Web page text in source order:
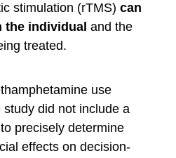
stimulation (rTMS) can
the individual and the
treated.
use
did not include a
precisely determine
effects on decision-